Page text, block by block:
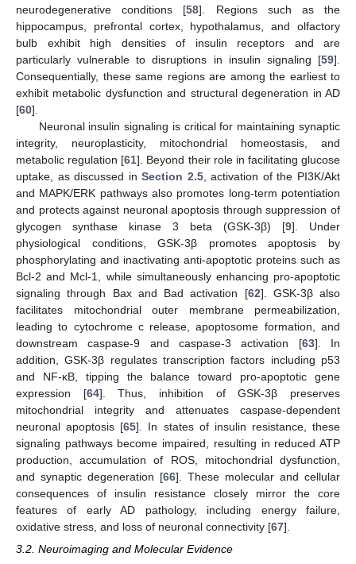
neurodegenerative conditions [58]. Regions such as the
hippocampus, prefrontal cortex, hypothalamus, and olfactory
bulb exhibit high densities of insulin receptors and are
particularly vulnerable to disruptions in insulin signaling [59].
Consequentially, these same regions are among the earliest to
exhibit metabolic dysfunction and structural degeneration in AD
[60].
Neuronal insulin signaling is critical for maintaining synaptic
integrity, neuroplasticity, mitochondrial homeostasis, and
metabolic regulation [61]. Beyond their role in facilitating glucose
uptake, as discussed inSection 2.5, activation of the PI3K/Akt
and MAPK/ERK pathways also promotes long-term potentiation
and protects against neuronal apoptosis through suppression of
glycogen synthase kinase 3 beta (GSK-3β) [9]. Under
physiological conditions, GSK-3β promotes apoptosis by
phosphorylating and inactivating anti-apoptotic proteins such as
Bcl-2 and Mcl-1, while simultaneously enhancing pro-apoptotic
signaling through Bax and Bad activation [62]. GSK-3β also
facilitates mitochondrial outer membrane permeabilization,
leading to cytochrome c release, apoptosome formation, and
downstream caspase-9 and caspase-3 activation [63]. In
addition, GSK-3β regulates transcription factors including p53
and NF-κB, tipping the balance toward pro-apoptotic gene
expression [64]. Thus, inhibition of GSK-3β preserves
mitochondrial integrity and attenuates caspase-dependent
neuronal apoptosis [65]. In states of insulin resistance, these
signaling pathways become impaired, resulting in reduced ATP
production, accumulation of ROS, mitochondrial dysfunction,
and synaptic degeneration [66]. These molecular and cellular
consequences of insulin resistance closely mirror the core
features of early AD pathology, including energy failure,
oxidative stress, and loss of neuronal connectivity [67].
3.2. Neuroimaging and Molecular Evidence